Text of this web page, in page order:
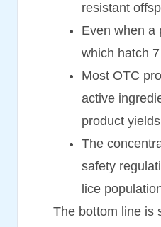
resistant
Even when a
which hatch
Most OTC
active
product
The
safety
lice
The bottom line is